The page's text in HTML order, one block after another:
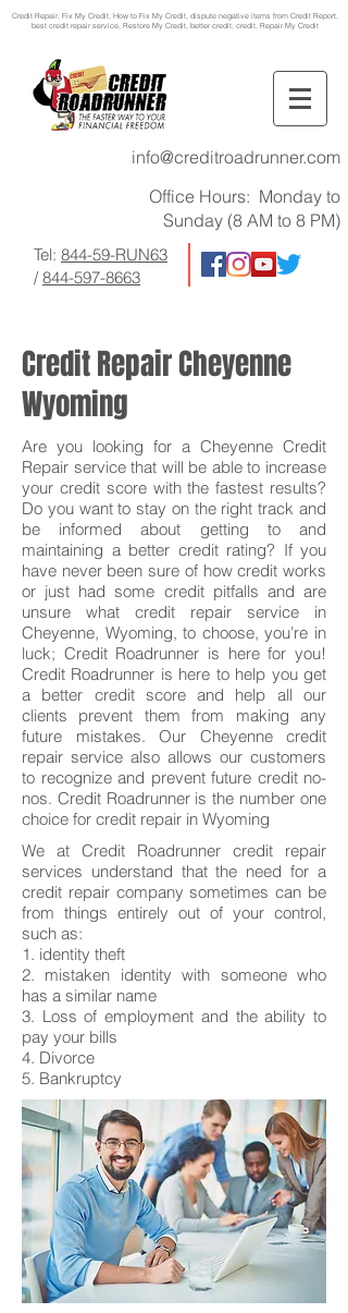
Credit Repair, Fix My Credit, How to Fix My Credit, dispute negative items from Credit Report,
best credit repair service, Restore My Credit, better credit, credit, Repair My Credit
info@creditroadrunner.com
Office Hours: Monday to
Sunday (8 AM to 8 PM)
Tel: 844-59-RUN63
/844-597-8663
Credit Repair Cheyenne
Wyoming
Are you looking for a Cheyenne Credit
Repair service that will be able to increase
your credit score with the fastest results?
Do you want to stay on the right track and
be informed about getting to and
maintaining a better credit rating? If you
have never been sure of how credit works
or just had some credit pitfalls and are
unsure what credit repair service in
Cheyenne, Wyoming, to choose, you’re in
luck; Credit Roadrunner is here for you!
Credit Roadrunner is here to help you get
a better credit score and help all our
clients prevent them from making any
future mistakes. Our Cheyenne credit
repair service also allows our customers
to recognize and prevent future credit no-
nos. Credit Roadrunner is the number one
choice for credit repair in Wyoming
We at Credit Roadrunner credit repair
services understand that the need for a
credit repair company sometimes can be
from things entirely out of your control,
such as:
1. identity theft
2. mistaken identity with someone who
has a similar name
3. Loss of employment and the ability to
pay your bills
4. Divorce
5. Bankruptcy